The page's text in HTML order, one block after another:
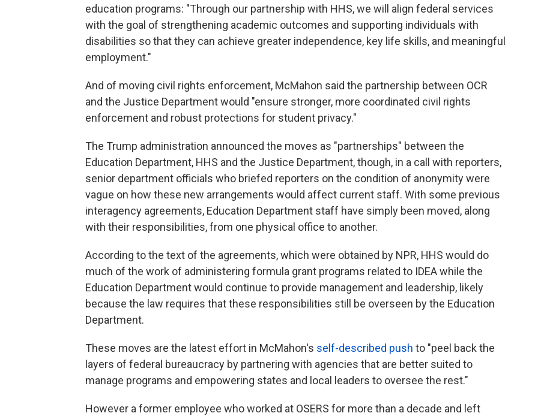
education programs: "Through our partnership with HHS, we will align federal services
with the goal of strengthening academic outcomes and supporting individuals with
disabilities so that they can achieve greater independence, key life skills, and meaningful
employment."
And of moving civil rights enforcement, McMahon said the partnership between OCR
and the Justice Department would "ensure stronger, more coordinated civil rights
enforcement and robust protections for student privacy."
The Trump administration announced the moves as "partnerships" between the
Education Department, HHS and the Justice Department, though, in a call with reporters,
senior department officials who briefed reporters on the condition of anonymity were
vague on how these new arrangements would affect current staff. With some previous
interagency agreements, Education Department staff have simply been moved, along
with their responsibilities, from one physical office to another.
According to the text of the agreements, which were obtained by NPR, HHS would do
much of the work of administering formula grant programs related to IDEA while the
Education Department would continue to provide management and leadership, likely
because the law requires that these responsibilities still be overseen by the Education
Department.
These moves are the latest effort in McMahon's self-described push to "peel back the
layers of federal bureaucracy by partnering with agencies that are better suited to
manage programs and empowering states and local leaders to oversee the rest."
However a former employee who worked at OSERS for more than a decade and left